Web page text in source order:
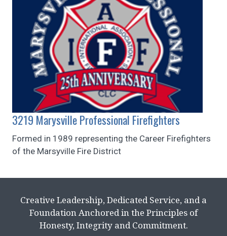
3219 Marysville Professional Firefighters
Formed in 1989 representing the Career Firefighters
of the Marsyville Fire District
Creative Leadership, Dedicated Service, and a
Foundation Anchored in the Principles of
Honesty, Integrity and Commitment.